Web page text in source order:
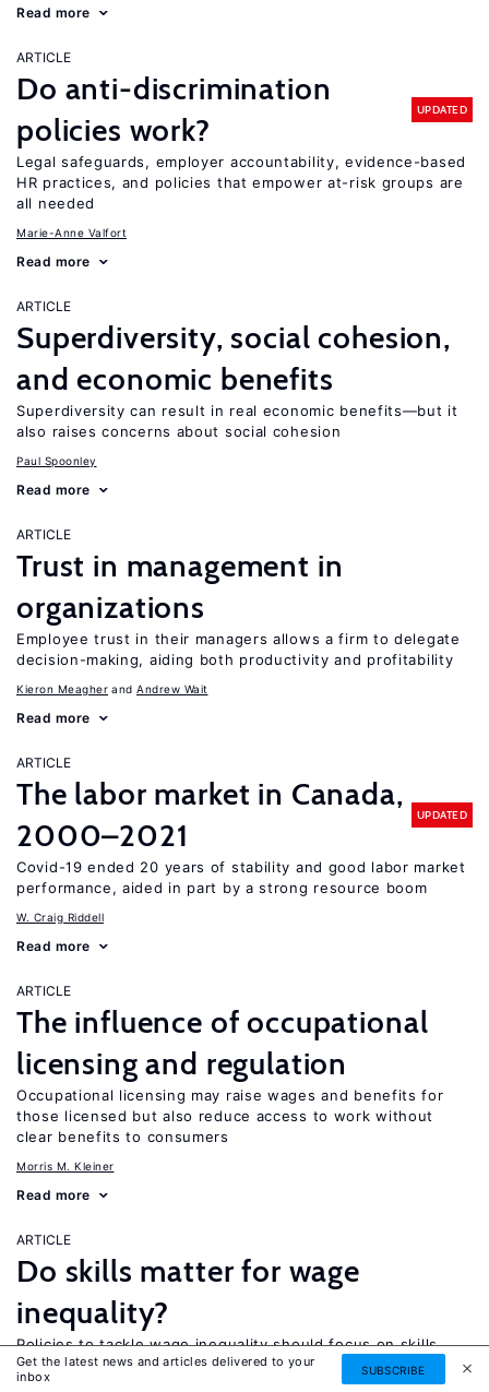
Read more
ARTICLE
Do anti-discrimination
policies work?
UPDATED
Legal safeguards, employer accountability, evidence-based
HR practices, and policies that empower at-risk groups are
all needed
Marie-Anne Valfort
Read more
ARTICLE
Superdiversity, social cohesion,
and economic benefits
Superdiversity can result in real economic benefits—but it
also raises concerns about social cohesion
Paul Spoonley
Read more
ARTICLE
Trust in management in
organizations
Employee trust in their managers allows a firm to delegate
decision-making, aiding both productivity and profitability
Kieron Meagher Andrew Wait
Read more
ARTICLE
The labor market in Canada,
2000–2021
UPDATED
Covid-19 ended 20 years of stability and good labor market
performance, aided in part by a strong resource boom
W. Craig Riddell
Read more
ARTICLE
The influence of occupational
licensing and regulation
Occupational licensing may raise wages and benefits for
those licensed but also reduce access to work without
clear benefits to consumers
Morris M. Kleiner
Read more
ARTICLE
Do skills matter for wage
inequality?
Policies to tackle wage inequality should focus on skills
alongside reform of labor market institutions
Get the latest news and articles delivered to your
inbox
SUBSCRIBE